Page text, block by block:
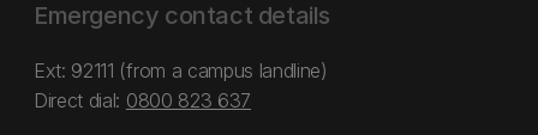
Emergency contact details
Ext: 92111 (from a campus landline)
Direct dial: 0800 823 637